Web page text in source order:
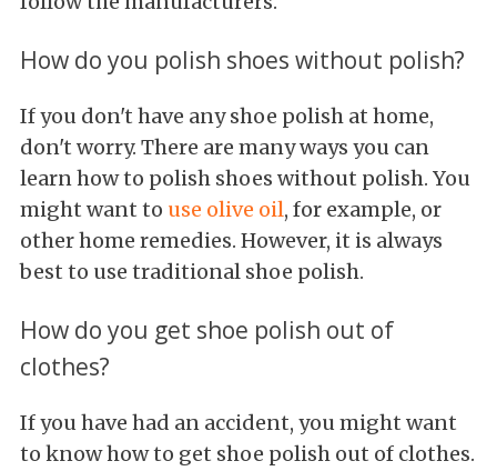
How do you polish shoes without polish?
If you don't have any shoe polish at home,
don't worry. There are many ways you can
learn how to polish shoes without polish. You
might want to use olive oil, for example, or
other home remedies. However, it is always
best to use traditional shoe polish.
How do you get shoe polish out of
clothes?
If you have had an accident, you might want
to know how to get shoe polish out of clothes.